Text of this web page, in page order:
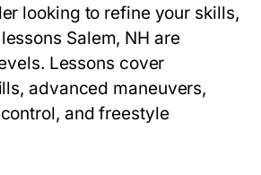
looking to refine your skills,
Salem, NH are
Lessons cover
advanced maneuvers,
and freestyle